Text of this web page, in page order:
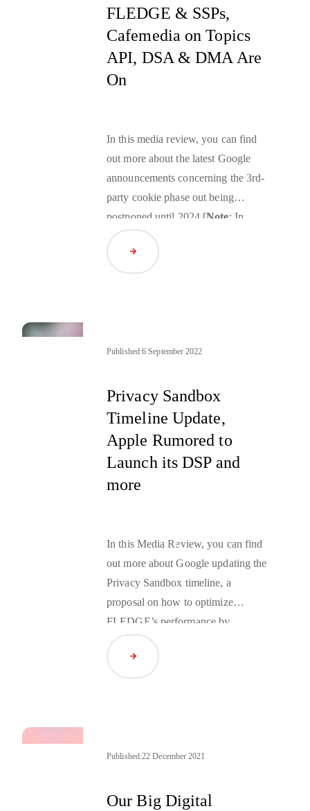
FLEDGE & SSPs,
Cafemedia on Topics
API, DSA & DMA Are
On
In this media review, you can find
out more about the latest Google
announcements concerning the 3rd-
party cookie phase out being
postponed until 2024 [Note: In
April 2024, it was further
postponed until early 2025] and the
tests expansion for the
the reboot to the EU’s digital
parliament—DSA and DMA
Read Article
Published:6 September 2022
Privacy Sandbox
Timeline Update,
Apple Rumored to
Launch its DSP and
more
In this Media Review, you can find
out more about Google updating the
Privacy Sandbox timeline, a
proposal on how to optimize
FLEDGE’s performance by
leveraging cloud resources, and a
hypothesis around Apple building a
DSP.
Read Article
Published:22 December 2021
Our Big Digital